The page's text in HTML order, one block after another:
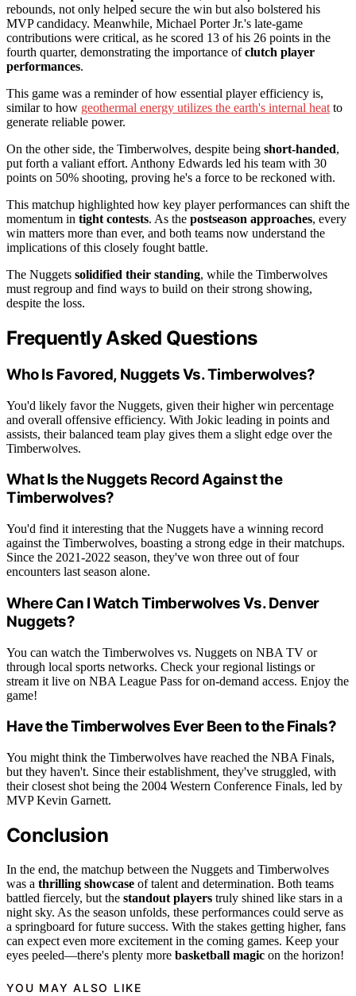
rebounds, not only helped secure the win but also bolstered his
MVP candidacy. Meanwhile, Michael Porter Jr.'s late-game
contributions were critical, as he scored 13 of his 26 points in the
fourth quarter, demonstrating the importance ofclutch player
performances.
This game was a reminder of how essential player efficiency is,
similar to how geothermal energy utilizes the earth's internal heat to
generate reliable power.
On the other side, the Timberwolves, despite being short-handed,
put forth a valiant effort. Anthony Edwards led his team with 30
points on 50% shooting, proving he's a force to be reckoned with.
This matchup highlighted how key player performances can shift the
momentum in tight contests. As the postseason approaches, every
win matters more than ever, and both teams now understand the
implications of this closely fought battle.
The Nuggets solidified their standing, while the Timberwolves
must regroup and find ways to build on their strong showing,
despite the loss.
Frequently Asked Questions
Who Is Favored, Nuggets Vs. Timberwolves?
You'd likely favor the Nuggets, given their higher win percentage
and overall offensive efficiency. With Jokic leading in points and
assists, their balanced team play gives them a slight edge over the
Timberwolves.
What Is the Nuggets Record Against the
Timberwolves?
You'd find it interesting that the Nuggets have a winning record
against the Timberwolves, boasting a strong edge in their matchups.
Since the 2021-2022 season, they've won three out of four
encounters last season alone.
Where Can I Watch Timberwolves Vs. Denver
Nuggets?
You can watch the Timberwolves vs. Nuggets on NBA TV or
through local sports networks. Check your regional listings or
stream it live on NBA League Pass for on-demand access. Enjoy the
game!
Have the Timberwolves Ever Been to the Finals?
You might think the Timberwolves have reached the NBA Finals,
but they haven't. Since their establishment, they've struggled, with
their closest shot being the 2004 Western Conference Finals, led by
MVP Kevin Garnett.
Conclusion
In the end, the matchup between the Nuggets and Timberwolves
was a thrilling showcase of talent and determination. Both teams
battled fiercely, but the standout players truly shined like stars in a
night sky. As the season unfolds, these performances could serve as
a springboard for future success. With the stakes getting higher, fans
can expect even more excitement in the coming games. Keep your
eyes peeled—there's plenty more basketball magic on the horizon!
YOU MAY ALSO LIKE